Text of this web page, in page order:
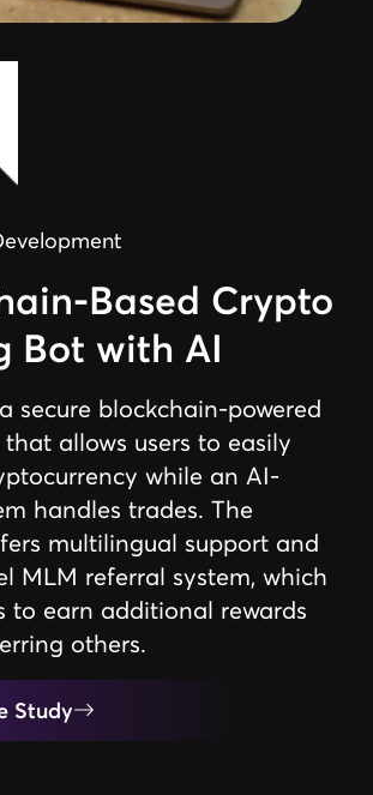
Based Crypto
Bot with AI
secure blockchain-powered
allows users to easily
while an AI-
handles trades. The
multilingual support and
MLM referral system, which
to earn additional rewards
others.
Study